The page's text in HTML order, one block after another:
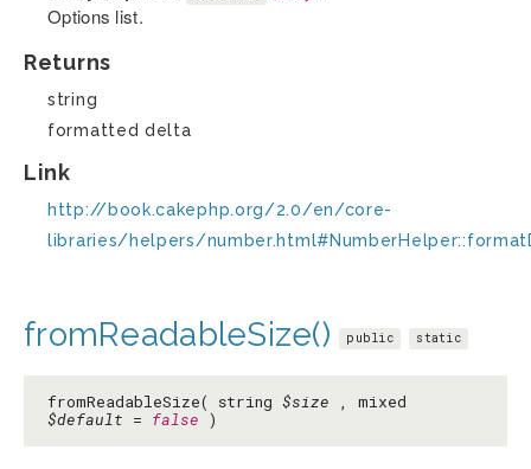
Options list.
Returns
string
formatted delta
Link
http://book.cakephp.org/2.0/en/core-
libraries/helpers/
fromReadableSize() public static
fromReadableSize( string $size , mixed
$default = false )